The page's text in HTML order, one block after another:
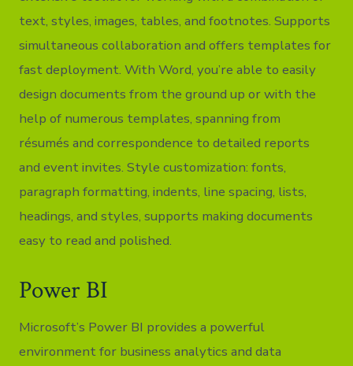
text, styles, images, tables, and footnotes. Supports
simultaneous collaboration and offers templates for
fast deployment. With Word, you’re able to easily
design documents from the ground up or with the
help of numerous templates, spanning from
résumés and correspondence to detailed reports
and event invites. Style customization: fonts,
paragraph formatting, indents, line spacing, lists,
headings, and styles, supports making documents
easy to read and polished.
Power BI
Microsoft’s Power BI provides a powerful
environment for business analytics and data